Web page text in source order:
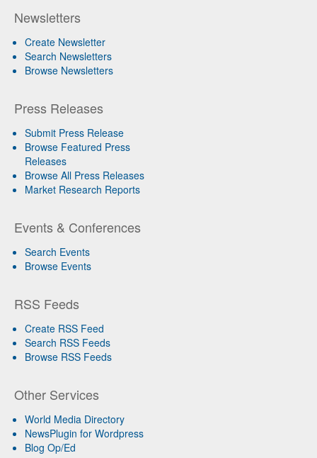
Newsletters
Create Newsletter
Search Newsletters
Browse Newsletters
Press Releases
Submit Press Release
Browse Featured Press
Releases
Browse All Press Releases
Market Research Reports
Events & Conferences
Search Events
Browse Events
RSS Feeds
Create RSS Feed
Search RSS Feeds
Browse RSS Feeds
Other Services
World Media Directory
NewsPlugin for Wordpress
Blog Op/Ed